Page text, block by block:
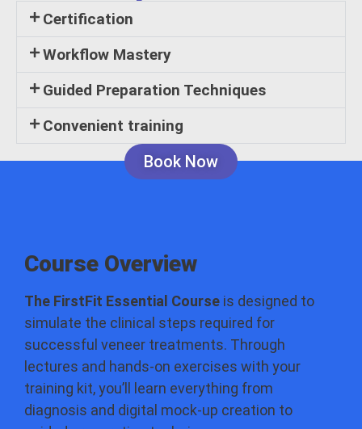
Certification
Workflow Mastery
Guided Preparation Techniques
Convenient training
Book Now
Course Overview
The FirstFit Essential Course is designed to
simulate the clinical steps required for
successful veneer treatments. Through
lectures and hands-on exercises with your
training kit, you’ll learn everything from
diagnosis and digital mock-up creation to